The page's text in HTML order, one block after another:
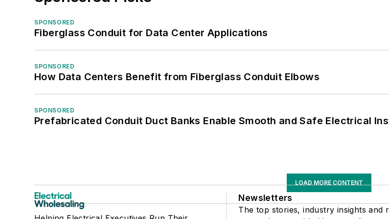
SPONSORED
Fiberglass Conduit for Data Center Applications
SPONSORED
How Data Centers Benefit from Fiberglass Conduit Elbows
SPONSORED
Prefabricated Conduit Duct Banks Enable Smooth and Safe Electrical
LOAD MORE CONTENT
Newsletters
The top stories, industry insights and